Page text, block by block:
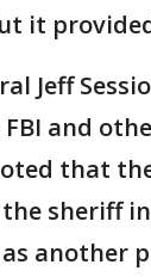
it
Jeff
and
that
sheriff in
another